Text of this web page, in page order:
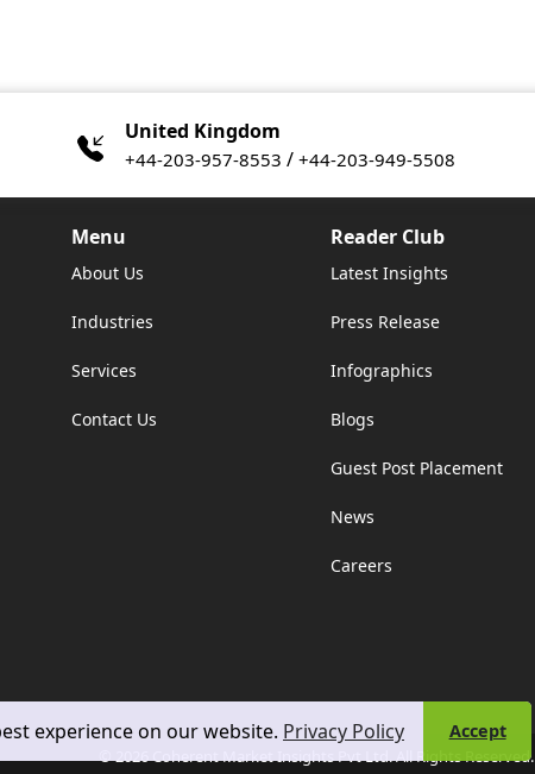
experience on our website. Privacy Policy Accept
United Kingdom
+44-203-957-8553 / +44-203-949-5508
Menu
About Us
Industries
Services
Contact Us
Reader Club
Latest Insights
Press Release
Infographics
Blogs
Guest Post Placement
News
Careers
© 2026 Coherent Market Insights Pvt Ltd. All Rights Reserved.